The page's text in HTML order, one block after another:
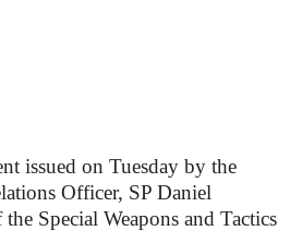
issued on Tuesday by the
Officer, SP Daniel
Special Weapons and Tactics